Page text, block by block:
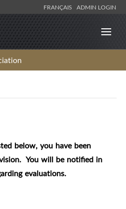
FRANÇAIS ADMIN LOGIN
below, you have been
You will be notified in
evaluations.